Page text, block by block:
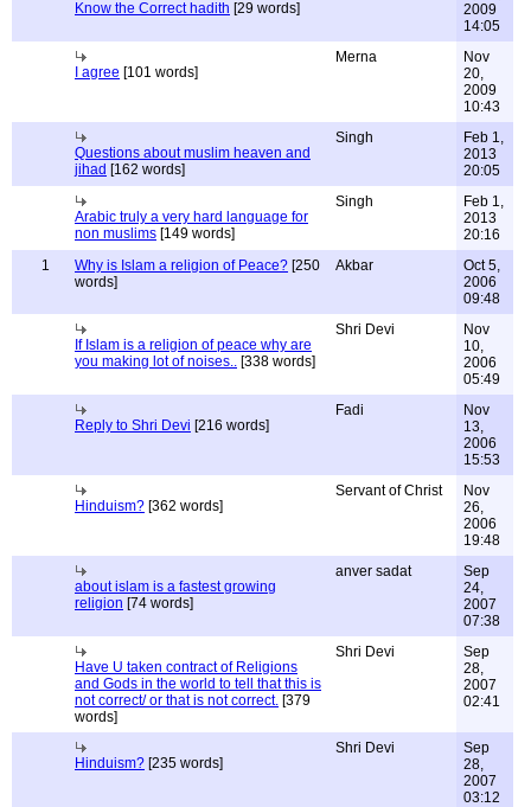
Know the Correct hadith [29 words]
2009
14:05
I agree [101 words]
Merna
Nov
20,
2009
10:43
Questions about muslim heaven and
jihad [162 words]
Singh
Feb 1,
2013
20:05
Arabic truly a very hard language for
non muslims [149 words]
Singh
Feb 1,
2013
20:16
1
Why is Islam a religion of Peace? [250
words]
Akbar
Oct 5,
2006
09:48
If Islam is a religion of peace why are
you making lot of noises.. [338 words]
Shri Devi
Nov
10,
2006
05:49
Reply to Shri Devi [216 words]
Fadi
Nov
13,
2006
15:53
Hinduism? [362 words]
Servant of Christ
Nov
26,
2006
19:48
about islam is a fastest growing
religion [74 words]
anver sadat
Sep
24,
2007
07:38
Have U taken contract of Religions
and Gods in the world to tell that this is
not correct/ or that is not correct. [379
words]
Shri Devi
Sep
28,
2007
02:41
Hinduism? [235 words]
Shri Devi
Sep
28,
2007
03:12